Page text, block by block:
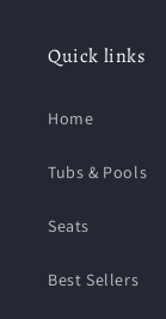
Quick links
Home
Tubs & Pools
Seats
Best Sellers